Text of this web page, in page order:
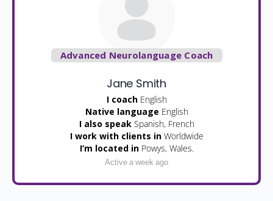
Advanced Neurolanguage Coach
Jane Smith
I coach English
Native language English
I also speak Spanish, French
I work with clients in Worldwide
I’m located in Powys, Wales.
Active a week ago